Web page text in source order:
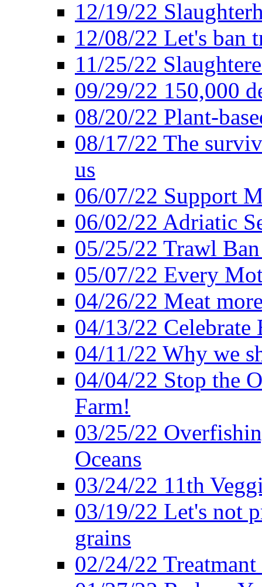
12/19/22
12/08/22 Let's ban
11/25/22
09/29/22 150,000
08/20/22 Plant-
08/17/22 The
us
06/07/22 Support
06/02/22 Adriatic
05/25/22 Trawl
05/07/22 Every
04/26/22 Meat
04/13/22 Celebrate
04/11/22 Why we
04/04/22 Stop the
Farm!
03/25/22
Oceans
03/24/22 11th
03/19/22 Let's not
grains
02/24/22